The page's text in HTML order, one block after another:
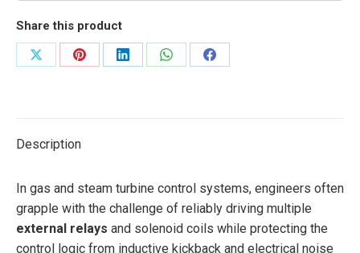
Share this product
Share
Share
Share
Share
Share
Description
In gas and steam turbine control systems, engineers often
grapple with the challenge of reliably driving multiple
external relays and solenoid coils while protecting the
control logic from inductive kickback and electrical noise